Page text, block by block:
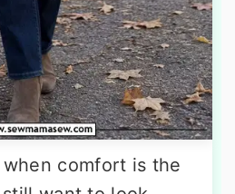
comfort is the